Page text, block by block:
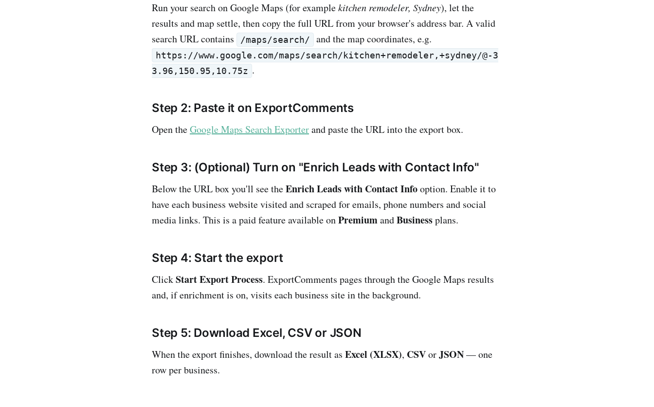
Run your search on Google Maps (for examplekitchen remodeler, Sydney), let the
results and map settle, then copy the full URL from your browser's address bar. A valid
search URL contains
/maps/search/ and the map coordinates, e.g.
https://www.google.com/maps/search/kitchen+remodeler,+sydney/@-3
3.96,150.95,10.75z .
Step 2: Paste it on ExportComments
Open theGoogle Maps Search Exporterand paste the URL into the export box.
Step 3: (Optional) Turn on "Enrich Leads with Contact Info"
Below the URL box you'll see theEnrich Leads with Contact Infooption. Enable it to
have each business website visited and scraped for emails, phone numbers and social
media links. This is a paid feature available onPremiumandBusinessplans.
Step 4: Start the export
ClickStart Export Process. ExportComments pages through the Google Maps results
and, if enrichment is on, visits each business site in the background.
Step 5: Download Excel, CSV or JSON
When the export finishes, download the result as Excel (XLSX), CSVorJSON— one
row per business.